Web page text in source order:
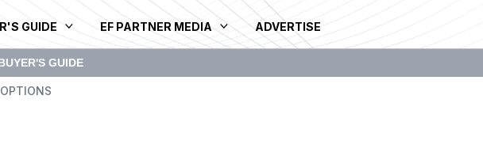
GUIDE EF PARTNER MEDIA ADVERTISE